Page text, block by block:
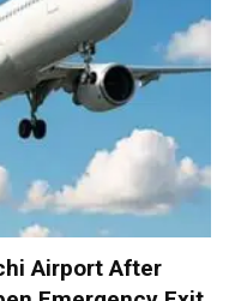
Airport After